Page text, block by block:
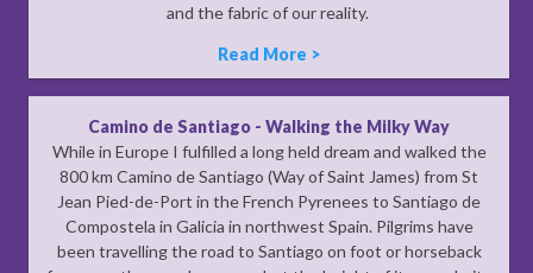
and the fabric of our reality.
Read More >
Camino de Santiago - Walking the Milky Way
While in Europe I fulfilled a long held dream and walked the
800 km Camino de Santiago (Way of Saint James) from St
Jean Pied-de-Port in the French Pyrenees to Santiago de
Compostela in Galicia in northwest Spain. Pilgrims have
been travelling the road to Santiago on foot or horseback